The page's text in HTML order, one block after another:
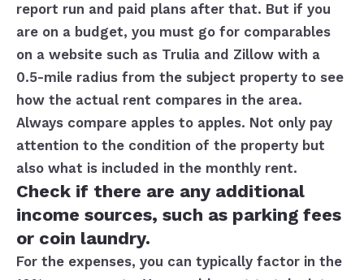
report run and paid plans after that. But if you
are on a budget, you must go for comparables
on a website such as Trulia and Zillow with a
0.5-mile radius from the subject property to see
how the actual rent compares in the area.
Always compare apples to apples. Not only pay
attention to the condition of the property but
also what is included in the monthly rent.
Check if there are any additional
income sources, such as parking fees
or coin laundry.
For the expenses, you can typically factor in the